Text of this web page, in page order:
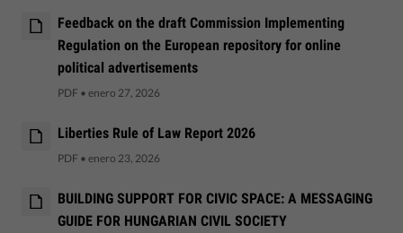
Feedback on the draft Commission Implementing
Regulation on the European repository for online
political advertisements
PDF • enero 27, 2026
Liberties Rule of Law Report 2026
PDF • enero 23, 2026
BUILDING SUPPORT FOR CIVIC SPACE: A MESSAGING
GUIDE FOR HUNGARIAN CIVIL SOCIETY